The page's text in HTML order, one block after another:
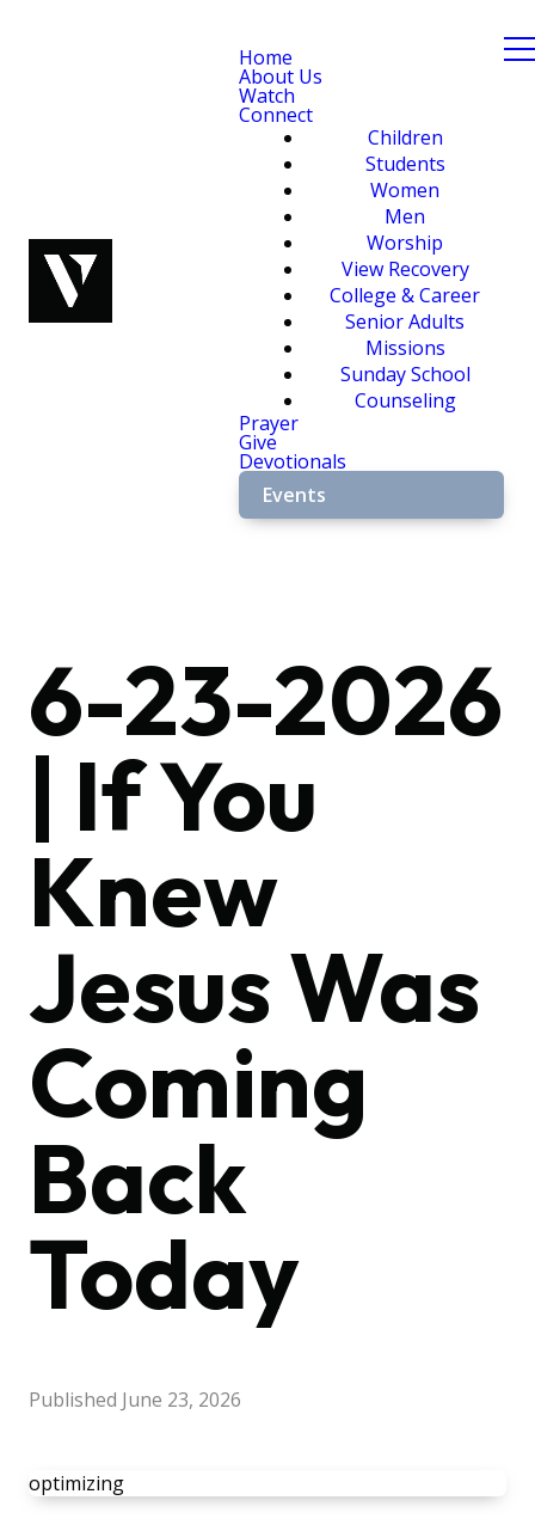
Home
About Us
Watch
Connect
Children
Students
Women
Men
Worship
View Recovery
College & Career
Senior Adults
Missions
Sunday School
Counseling
Prayer
Give
Devotionals
Events
6-23-2026
| If You
Knew
Jesus Was
Coming
Back
Today
Published June 23, 2026
optimizing